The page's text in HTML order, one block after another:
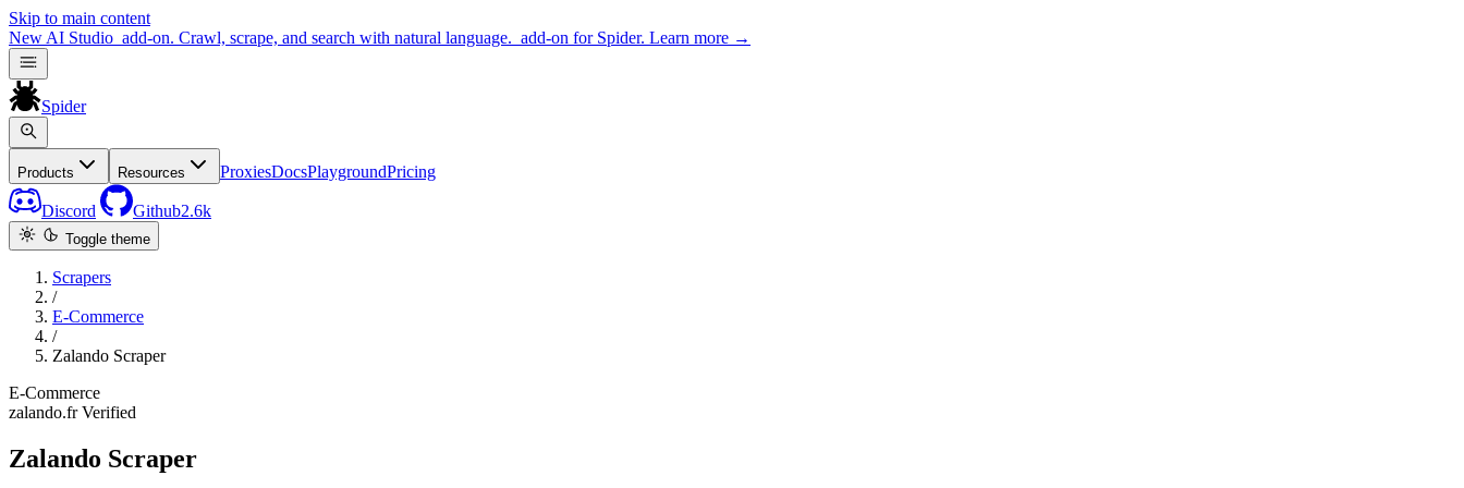
Skip to main content
New AI Studio add-on. Crawl, scrape, and search with natural language. add-on for Spider. Learn more →
Spider
Products Resources ProxiesDocsPlaygroundPricing
Discord Github2.6k
Toggle theme
Scrapers
/
E-Commerce
/
Zalando Scraper
E-Commerce
zalando.frVerified
Zalando Scraper